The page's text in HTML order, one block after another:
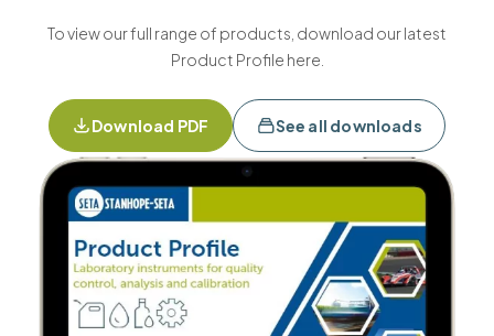
To view our full range of products, download our latest
Product Profile here.
Download PDF See all downloads